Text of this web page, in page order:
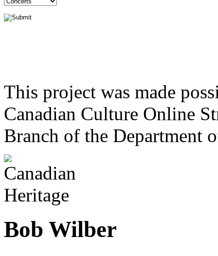
This project was made
Canadian Culture Online
Branch of the Department
Bob Wilber